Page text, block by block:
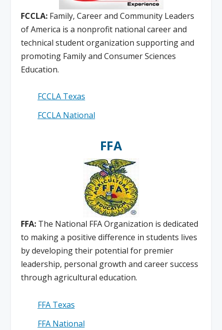
FCCLA: Family, Career and Community Leaders
of America is a nonprofit national career and
technical student organization supporting and
promoting Family and Consumer Sciences
Education.
FCCLA Texas
FCCLA National
FFA
FFA: The National FFA Organization is dedicated
to making a positive difference in students lives
by developing their potential for premier
leadership, personal growth and career success
through agricultural education.
FFA Texas
FFA National